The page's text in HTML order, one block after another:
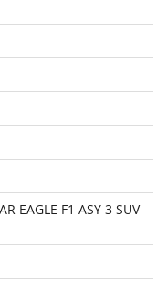
EAGLE F1 ASY 3 SUV